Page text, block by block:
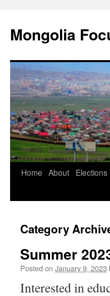
content
Mongolia
Home About Elections
Category
Summer
Posted on January 9, 2023
Interested in